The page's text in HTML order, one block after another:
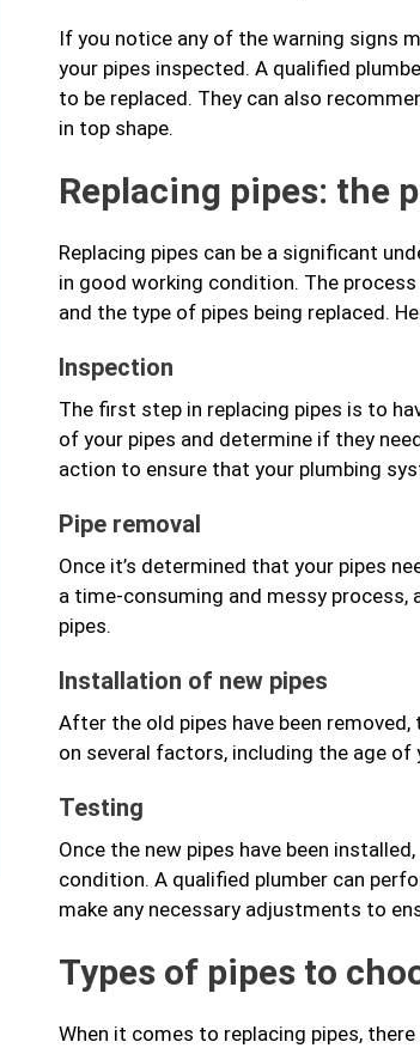
If you notice any of the warning signs
your pipes inspected. A qualified
to be replaced. They can also
in top shape.
Replacing pipes: the
Replacing pipes can be a significant
in good working condition. The
and the type of pipes being replaced.
Inspection
The first step in replacing pipes is to
of your pipes and determine if they
action to ensure that your plumbing
Pipe removal
Once it’s determined that your pipes
a time-consuming and messy
pipes.
Installation of new pipes
After the old pipes have been
on several factors, including the age
Testing
Once the new pipes have been
condition. A qualified plumber can
make any necessary adjustments to
Types of pipes to
When it comes to replacing pipes,